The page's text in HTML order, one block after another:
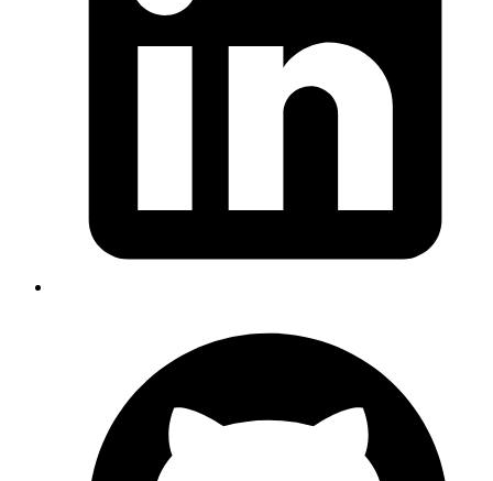
process of designing, distributing, and analyzing surveys, enabling
commercial Rails apps). It allows for flexible business logic;
provides tools for tax handling, commission calculation etc. It aims
to be both developer-friendly and accountant-friendly.
View Source Code
An awesome utility to manage all your processes in development
Invoker is a utility belt for managing processes in development
environment. Use it for managing multiple processes with ease.